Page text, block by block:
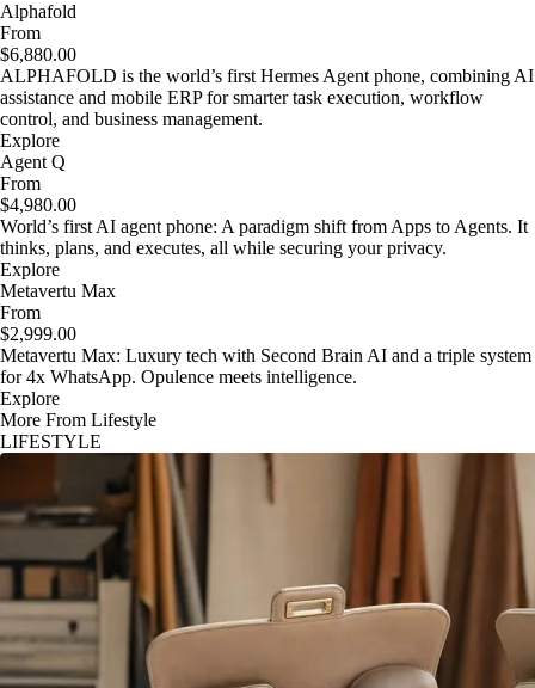
Alphafold
From
$6,880.00
ALPHAFOLD is the world’s first Hermes Agent phone, combining AI
assistance and mobile ERP for smarter task execution, workflow
control, and business management.
Explore
Agent Q
From
$4,980.00
World’s first AI agent phone: A paradigm shift from Apps to Agents. It
thinks, plans, and executes, all while securing your privacy.
Explore
Metavertu Max
From
$2,999.00
Metavertu Max: Luxury tech with Second Brain AI and a triple system
for 4x WhatsApp. Opulence meets intelligence.
Explore
More From Lifestyle
LIFESTYLE